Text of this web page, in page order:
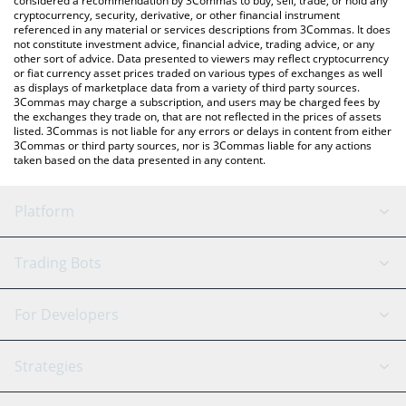
cryptocurrency, security, derivative, or other financial instrument
referenced in any material or services descriptions from 3Commas. It does
not constitute investment advice, financial advice, trading advice, or any
other sort of advice. Data presented to viewers may reflect cryptocurrency
or fiat currency asset prices traded on various types of exchanges as well
as displays of marketplace data from a variety of third party sources.
3Commas may charge a subscription, and users may be charged fees by
the exchanges they trade on, that are not reflected in the prices of assets
listed. 3Commas is not liable for any errors or delays in content from either
3Commas or third party sources, nor is 3Commas liable for any actions
taken based on the data presented in any content.
Platform
GRID Bot
Signal Bot
SmartTrade
AI Assistant
Trading Bots
Binance
Bitfinex
Tether
For Developers
API Reference
Strategies